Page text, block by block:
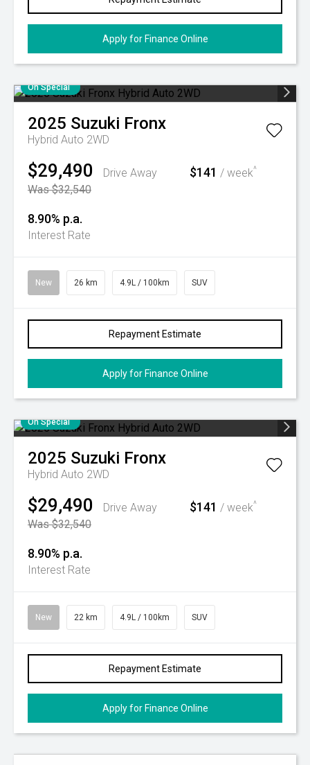
Apply for Finance Online
On Special
2025 Suzuki Fronx
Hybrid Auto 2WD
$29,490
Drive Away
Was $32,540
$141 / week^
8.90% p.a.
Interest Rate
New 26 km 4.9L / 100km SUV
Repayment Estimate
Apply for Finance Online
On Special
2025 Suzuki Fronx
Hybrid Auto 2WD
$29,490
Drive Away
Was $32,540
$141 / week^
8.90% p.a.
Interest Rate
New 22 km 4.9L / 100km SUV
Repayment Estimate
Apply for Finance Online